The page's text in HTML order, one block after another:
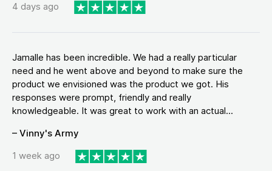
4 days ago
Jamalle has been incredible. We had a really particular
need and he went above and beyond to make sure the
product we envisioned was the product we got. His
responses were prompt, friendly and really
knowledgeable. It was great to work with an actual...
– Vinny's Army
1 week ago